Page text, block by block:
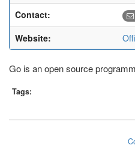
Contact:
Website:
Go is an open source
Tags: